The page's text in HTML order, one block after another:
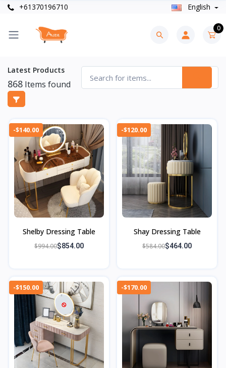
+61370196710 English
0
Latest Products
868 Items found
-$140.00
Shelby Dressing Table
$994.00$854.00
-$120.00
Shay Dressing Table
$584.00$464.00
-$150.00 -$170.00